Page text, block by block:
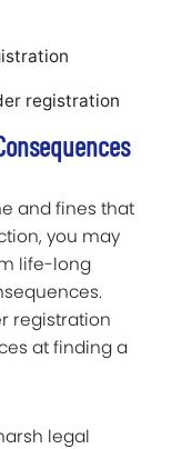
registration
and fines that
you may
life-long
registration
at finding a
legal